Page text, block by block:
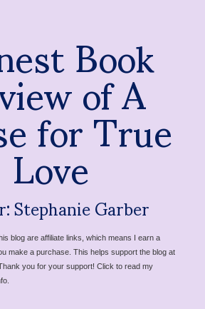
Book
of A
for True
Love
Stephanie Garber
blog are affiliate links, which means I earn a
make a purchase. This helps support the blog at
you for your support! Click to read my